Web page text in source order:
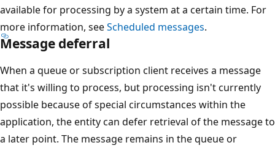
available for processing by a system at a certain time. For
more information, seeScheduled messages.
Message deferral
When a queue or subscription client receives a message
that it's willing to process, but processing isn't currently
possible because of special circumstances within the
application, the entity can defer retrieval of the message to
a later point. The message remains in the queue or